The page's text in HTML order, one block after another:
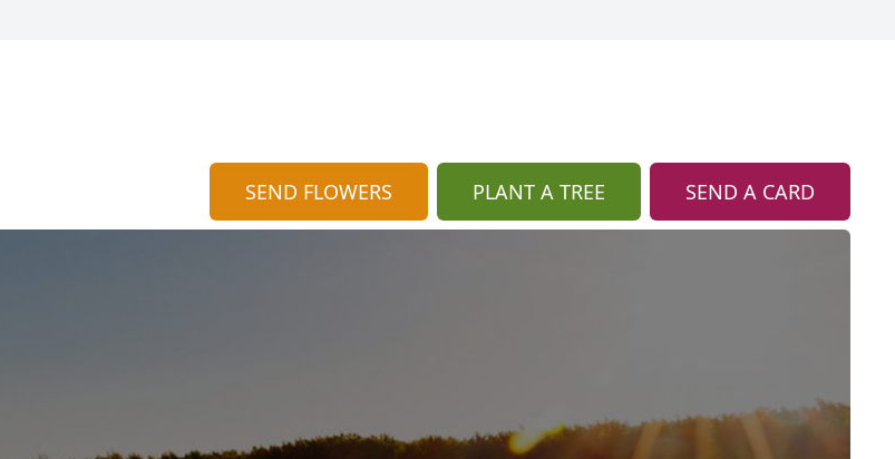
SEND FLOWERS PLANT A TREE SEND A CARD